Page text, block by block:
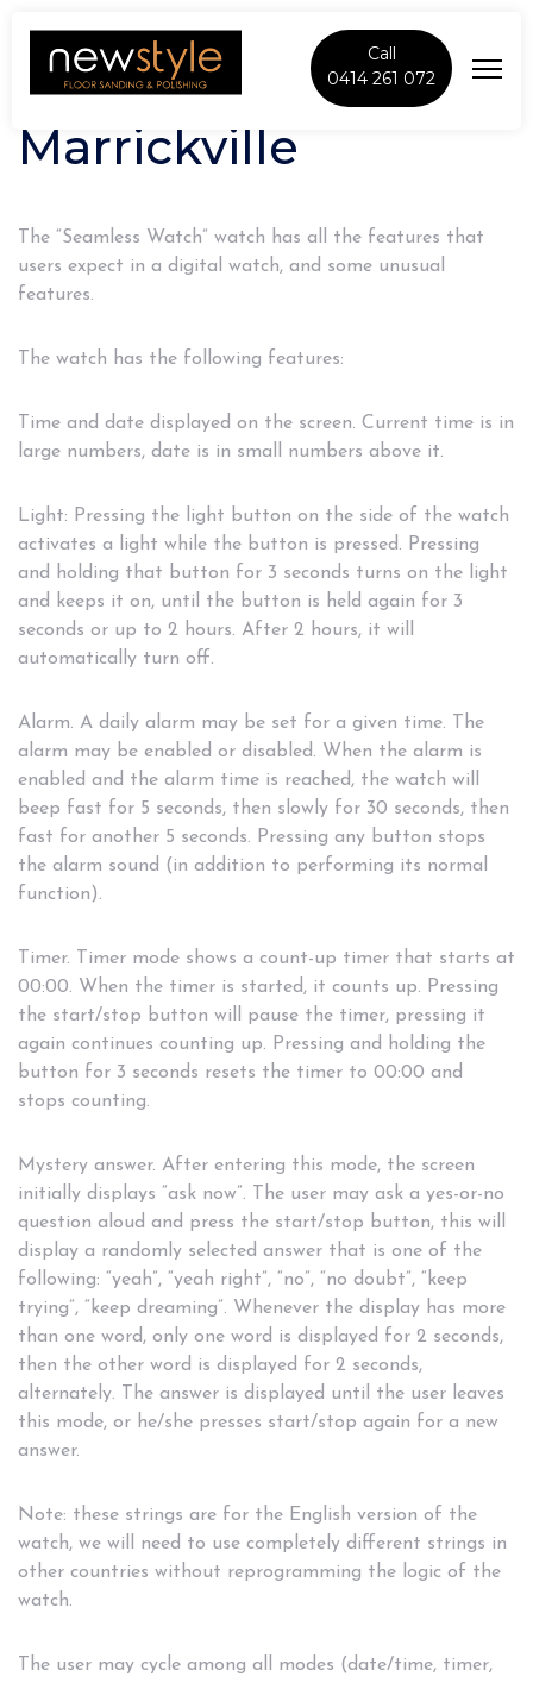
Call
0414 261 072
Marrickville
The “Seamless Watch” watch has all the features that
users expect in a digital watch, and some unusual
features.
The watch has the following features:
Time and date displayed on the screen. Current time is in
large numbers, date is in small numbers above it.
Light: Pressing the light button on the side of the watch
activates a light while the button is pressed. Pressing
and holding that button for 3 seconds turns on the light
and keeps it on, until the button is held again for 3
seconds or up to 2 hours. After 2 hours, it will
automatically turn off.
Alarm. A daily alarm may be set for a given time. The
alarm may be enabled or disabled. When the alarm is
enabled and the alarm time is reached, the watch will
beep fast for 5 seconds, then slowly for 30 seconds, then
fast for another 5 seconds. Pressing any button stops
the alarm sound (in addition to performing its normal
function).
Timer. Timer mode shows a count-up timer that starts at
00:00. When the timer is started, it counts up. Pressing
the start/stop button will pause the timer, pressing it
again continues counting up. Pressing and holding the
button for 3 seconds resets the timer to 00:00 and
stops counting.
Mystery answer. After entering this mode, the screen
initially displays “ask now”. The user may ask a yes-or-no
question aloud and press the start/stop button, this will
display a randomly selected answer that is one of the
following: “yeah”, “yeah right”, “no”, “no doubt”, “keep
trying”, “keep dreaming”. Whenever the display has more
than one word, only one word is displayed for 2 seconds,
then the other word is displayed for 2 seconds,
alternately. The answer is displayed until the user leaves
this mode, or he/she presses start/stop again for a new
answer.
Note: these strings are for the English version of the
watch, we will need to use completely different strings in
other countries without reprogramming the logic of the
watch.
The user may cycle among all modes (date/time, timer,